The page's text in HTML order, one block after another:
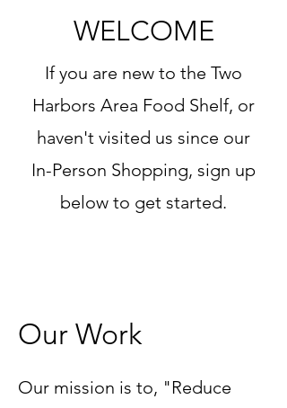
WELCOME
If you are new to the Two
Harbors Area Food Shelf, or
haven't visited us since our
In-Person Shopping, sign up
below to get started.
Our Work
Our mission is to, "Reduce